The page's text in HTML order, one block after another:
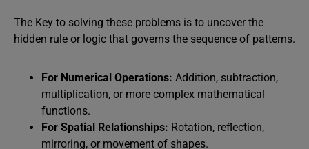
The Key to solving these problems is to uncover the
hidden rule or logic that governs the sequence of patterns.
For Numerical Operations: Addition, subtraction,
multiplication, or more complex mathematical
functions.
For Spatial Relationships: Rotation, reflection,
mirroring, or movement of shapes.